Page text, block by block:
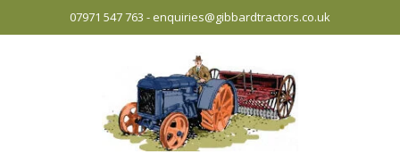
07971 547 763 - enquiries@gibbardtractors.co.uk